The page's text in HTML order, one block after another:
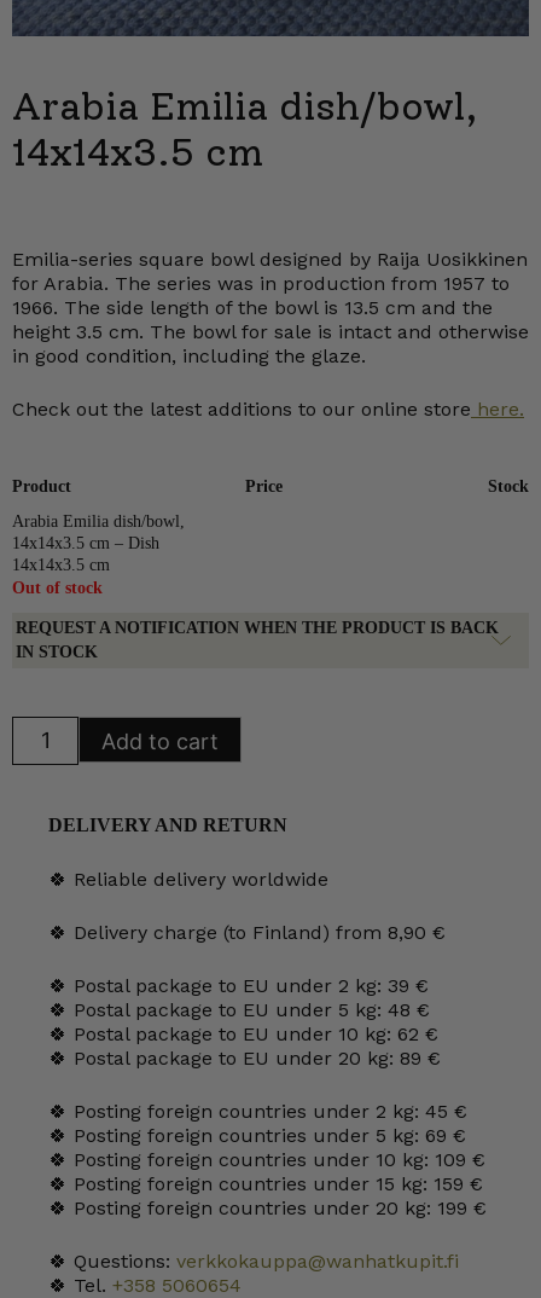
Arabia Emilia dish/bowl,
14x14x3.5 cm
Emilia-series square bowl designed by Raija Uosikkinen
for Arabia. The series was in production from 1957 to
1966. The side length of the bowl is 13.5 cm and the
height 3.5 cm. The bowl for sale is intact and otherwise
in good condition, including the glaze.
Check out the latest additions to our online store here.
Product Price
Stock
Arabia Emilia dish/bowl,
14x14x3.5 cm – Dish
14x14x3.5 cm
Out of stock
REQUEST A NOTIFICATION WHEN THE PRODUCT IS BACK
IN STOCK
Emilia
Add to cart
DELIVERY AND RETURN
🍀 Reliable delivery worldwide
🍀 Delivery charge (to Finland) from 8,90 €
🍀 Postal package to EU under 2 kg: 39 €
🍀 Postal package to EU under 5 kg: 48 €
🍀 Postal package to EU under 10 kg: 62 €
🍀 Postal package to EU under 20 kg: 89 €
🍀 Posting foreign countries under 2 kg: 45 €
🍀 Posting foreign countries under 5 kg: 69 €
🍀 Posting foreign countries under 10 kg: 109 €
🍀 Posting foreign countries under 15 kg: 159 €
🍀 Posting foreign countries under 20 kg: 199 €
🍀 Questions: verkkokauppa@wanhatkupit.fi
🍀 Tel. +358 5060654